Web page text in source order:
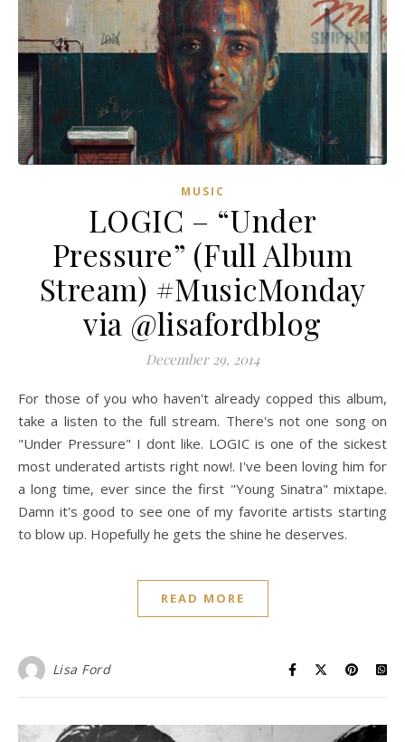
MUSIC
LOGIC – “Under
Pressure” (Full Album
Stream) #MusicMonday
via @lisafordblog
December 29, 2014
For those of you who haven't already copped this album,
take a listen to the full stream. There's not one song on
"Under Pressure" I dont like. LOGIC is one of the sickest
most underated artists right now!. I've been loving him for
a long time, ever since the first "Young Sinatra" mixtape.
Damn it's good to see one of my favorite artists starting
to blow up. Hopefully he gets the shine he deserves.
READ MORE
Lisa Ford